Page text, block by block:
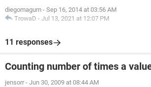
diegomagum - Sep 16, 2014 at 03:56 AM
TrowaD - Jul 13, 2021 at 12:07 PM
11 responses
Counting number of times a
jensorr - Jun 30, 2009 at 08:44 AM